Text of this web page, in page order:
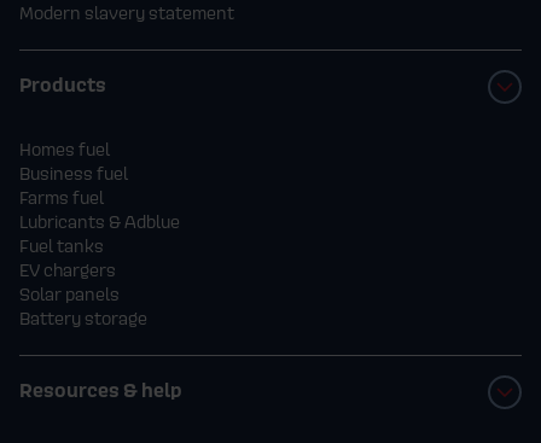
Modern slavery statement
Products
Homes fuel
Business fuel
Farms fuel
Lubricants & Adblue
Fuel tanks
EV chargers
Solar panels
Battery storage
Resources & help